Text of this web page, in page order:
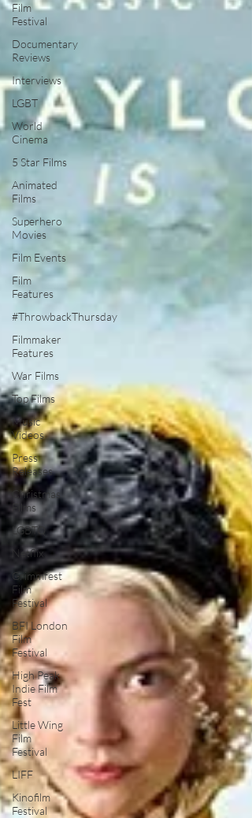
Film
Festival
Documentary
Reviews
Interviews
LGBT
World
Cinema
5 Star Films
Animated
Films
Superhero
Movies
Film Events
Film
Features
#ThrowbackThursday
Filmmaker
Features
War Films
Top Films
Music
Videos
Press
Releases
Christmas
Films
LGBTQ
Netflix
Grimmfest
Film
Festival
BFI London
Film
Festival
High Peak
Indie Film
Fest
Little Wing
Film
Festival
LIFF
Kinofilm
Festival